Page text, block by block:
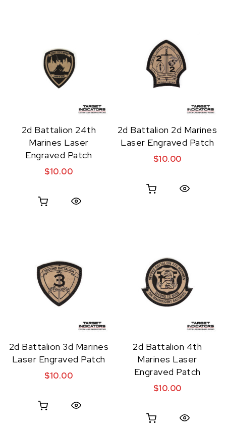
2d Battalion 24th
Marines Laser
Engraved Patch
$10.00
2d Battalion 2d Marines
Laser Engraved Patch
$10.00
2d Battalion 3d Marines
Laser Engraved Patch
$10.00
2d Battalion 4th
Marines Laser
Engraved Patch
$10.00